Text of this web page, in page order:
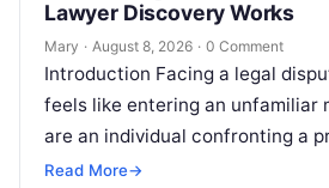
Lawyer Discovery Works
Mary · August 8, 2026 · 0 Comment
Introduction Facing a legal
feels like entering an unfamiliar
are an individual confronting a
disagreement, a family dealing
Read More→